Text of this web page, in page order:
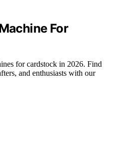
For
for cardstock in 2026. Find
and enthusiasts with our